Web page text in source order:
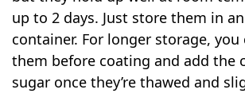
up to 2 days. Just store them in
container. For longer storage, you
them before coating and add the
sugar once they’re thawed and